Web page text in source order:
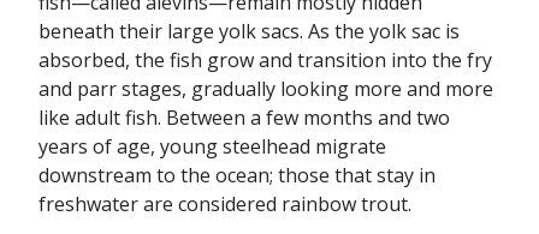
beneath their large yolk sacs. As the yolk sac is
absorbed, the fish grow and transition into the fry
and parr stages, gradually looking more and more
like adult fish. Between a few months and two
years of age, young steelhead migrate
downstream to the ocean; those that stay in
freshwater are considered rainbow trout.